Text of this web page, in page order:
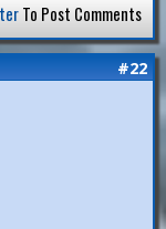
To Post Comments
#22